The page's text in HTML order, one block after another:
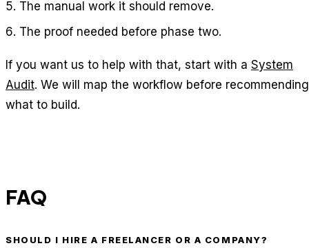
The manual work it should remove.
The proof needed before phase two.
If you want us to help with that, start with a System
Audit. We will map the workflow before recommending
what to build.
FAQ
SHOULD I HIRE A FREELANCER OR A COMPANY?